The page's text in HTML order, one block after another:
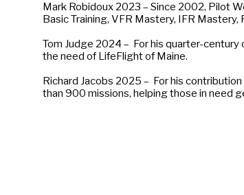
Mark Robidoux 2023 – Since 2002, Pilot
Basic Training, VFR Mastery, IFR
Tom Judge 2024 – For his quarter-
the need of LifeFlight of Maine.
Richard Jacobs 2025 – For his
than 900 missions, helping those in need